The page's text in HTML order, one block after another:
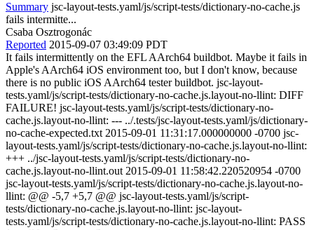
Summary jsc-layout-tests.yaml/js/script-tests/dictionary-no-cache.js
fails intermitte...
Csaba Osztrogonác
Reported 2015-09-07 03:49:09 PDT
It fails intermittently on the EFL AArch64 buildbot. Maybe it fails in
Apple's AArch64 iOS environment too, but I don't know, because
there is no public iOS AArch64 tester buildbot. jsc-layout-
tests.yaml/js/script-tests/dictionary-no-cache.js.layout-no-llint: DIFF
FAILURE! jsc-layout-tests.yaml/js/script-tests/dictionary-no-
cache.js.layout-no-llint: --- ../.tests/jsc-layout-tests.yaml/js/dictionary-
no-cache-expected.txt 2015-09-01 11:31:17.000000000 -0700 jsc-
layout-tests.yaml/js/script-tests/dictionary-no-cache.js.layout-no-llint:
+++ ../jsc-layout-tests.yaml/js/script-tests/dictionary-no-
cache.js.layout-no-llint.out 2015-09-01 11:58:42.220520954 -0700
jsc-layout-tests.yaml/js/script-tests/dictionary-no-cache.js.layout-no-
llint: @@ -5,7 +5,7 @@ jsc-layout-tests.yaml/js/script-
tests/dictionary-no-cache.js.layout-no-llint: jsc-layout-
tests.yaml/js/script-tests/dictionary-no-cache.js.layout-no-llint: PASS